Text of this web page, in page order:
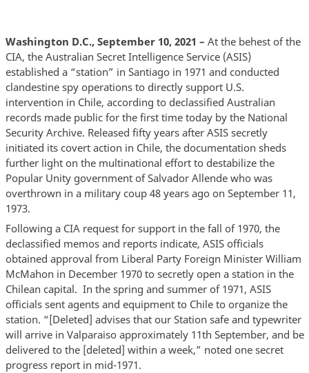
Washington D.C., September 10, 2021 – At the behest of the
CIA, the Australian Secret Intelligence Service (ASIS)
established a “station” in Santiago in 1971 and conducted
clandestine spy operations to directly support U.S.
intervention in Chile, according to declassified Australian
records made public for the first time today by the National
Security Archive. Released fifty years after ASIS secretly
initiated its covert action in Chile, the documentation sheds
further light on the multinational effort to destabilize the
Popular Unity government of Salvador Allende who was
overthrown in a military coup 48 years ago on September 11,
1973.
Following a CIA request for support in the fall of 1970, the
declassified memos and reports indicate, ASIS officials
obtained approval from Liberal Party Foreign Minister William
McMahon in December 1970 to secretly open a station in the
Chilean capital. In the spring and summer of 1971, ASIS
officials sent agents and equipment to Chile to organize the
station. “[Deleted] advises that our Station safe and typewriter
will arrive in Valparaiso approximately 11th September, and be
delivered to the [deleted] within a week,” noted one secret
progress report in mid-1971.